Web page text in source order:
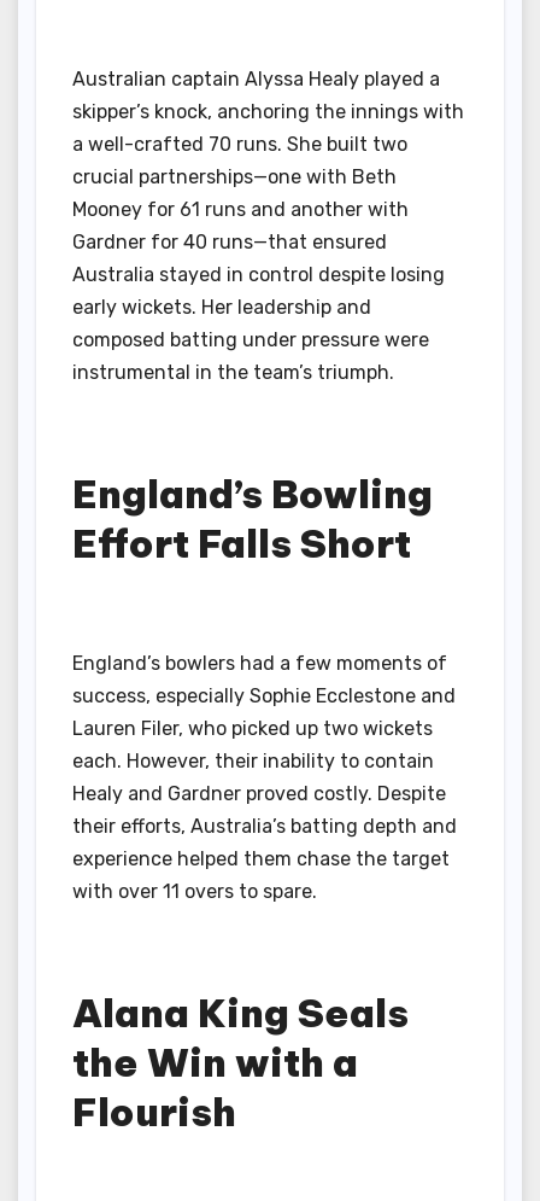
Australian captain Alyssa Healy played a
skipper’s knock, anchoring the innings with
a well-crafted 70 runs. She built two
crucial partnerships—one with Beth
Mooney for 61 runs and another with
Gardner for 40 runs—that ensured
Australia stayed in control despite losing
early wickets. Her leadership and
composed batting under pressure were
instrumental in the team’s triumph.
England’s Bowling
Effort Falls Short
England’s bowlers had a few moments of
success, especially Sophie Ecclestone and
Lauren Filer, who picked up two wickets
each. However, their inability to contain
Healy and Gardner proved costly. Despite
their efforts, Australia’s batting depth and
experience helped them chase the target
with over 11 overs to spare.
Alana King Seals
the Win with a
Flourish